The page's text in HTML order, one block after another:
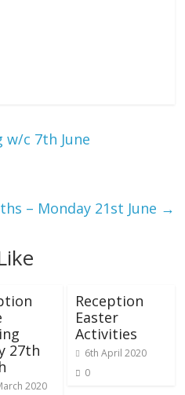
w/c 7th June
– Monday 21st June →
27th
2020
Reception
Easter
Activities
6th April 2020
0